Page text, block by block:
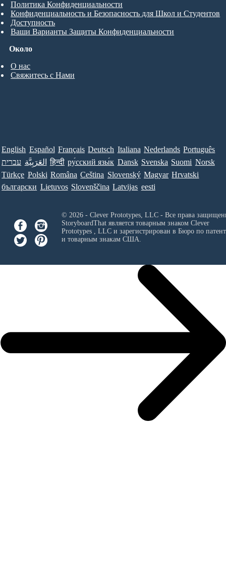
Около
О нас
Свяжитесь с Нами
Политика Конфиденциальности
Конфиденциальность и Безопасность для Школ и Студентов
Доступность
Ваши Варианты Защиты Конфиденциальности
English Español Français Deutsch Italiana Nederlands Português
עברית العَرَبِيَّة हिन्दी ру́сский язы́к Dansk Svenska Suomi Norsk
Türkçe Polski Româna Ceština Slovenský Magyar Hrvatski
български Lietuvos Slovenščina Latvijas eesti
© 2026 - Clever Prototypes, LLC - Все права
StoryboardThat является товарным знаком Clever
Prototypes , LLCи зарегистрирован в Бюро по
и товарным знакам США.